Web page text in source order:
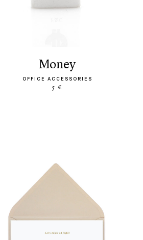
money
OFFICE ACCESSORIES
5 €